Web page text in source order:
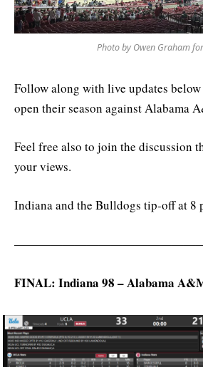
Photo by Owen Graham
Follow along with live updates below
open their season against Alabama
Feel free also to join the discussion
your views.
Indiana and the Bulldogs tip-off at 8
FINAL: Indiana 98 – Alabama